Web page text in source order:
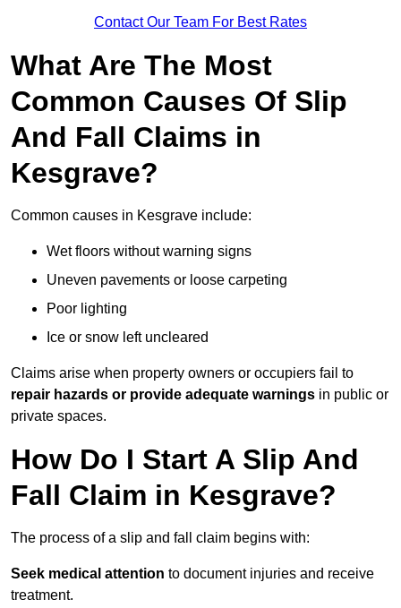
Contact Our Team For Best Rates
What Are The Most
Common Causes Of Slip
And Fall Claims in
Kesgrave?
Common causes in Kesgrave include:
Wet floors without warning signs
Uneven pavements or loose carpeting
Poor lighting
Ice or snow left uncleared
Claims arise when property owners or occupiers fail to
repair hazards or provide adequate warnings in public or
private spaces.
How Do I Start A Slip And
Fall Claim in Kesgrave?
The process of a slip and fall claim begins with:
Seek medical attention to document injuries and receive
treatment.